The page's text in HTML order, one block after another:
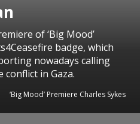
of ‘Big Mood’
badge, which
nowadays calling
in Gaza.
‘Big Mood’ Premiere Charles Sykes